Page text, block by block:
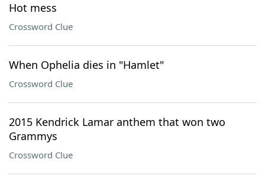
Hot mess
Crossword Clue
When Ophelia dies in "Hamlet"
Crossword Clue
2015 Kendrick Lamar anthem that won two
Grammys
Crossword Clue